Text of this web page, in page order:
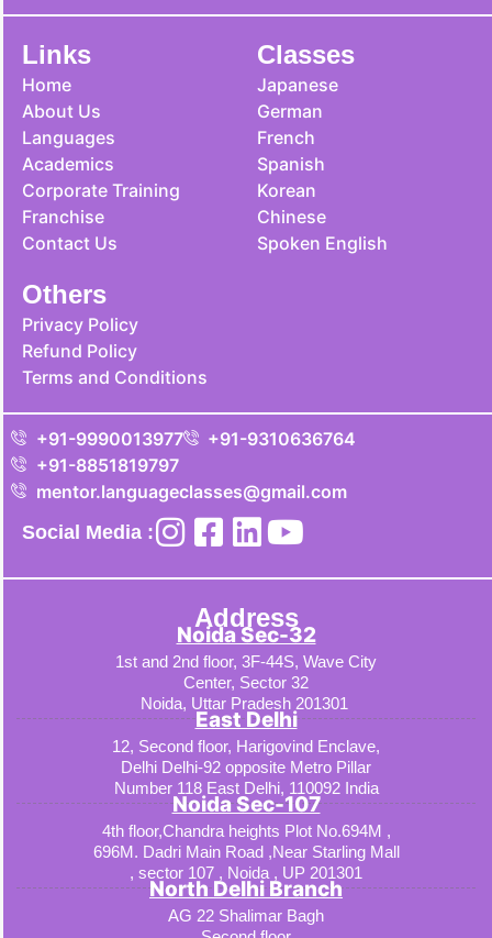
Links
Home
About Us
Languages
Academics
Corporate Training
Franchise
Contact Us
Classes
Japanese
German
French
Spanish
Korean
Chinese
Spoken English
Others
Privacy Policy
Refund Policy
Terms and Conditions
+91-9990013977
+91-9310636764
+91-8851819797
mentor.languageclasses@gmail.com
Social Media :
Address
Noida Sec-32
1st and 2nd floor, 3F-44S, Wave City
Center, Sector 32
Noida, Uttar Pradesh 201301
East Delhi
12, Second floor, Harigovind Enclave,
Delhi Delhi-92 opposite Metro Pillar
Number 118 East Delhi, 110092 India
Noida Sec-107
4th floor,Chandra heights Plot No.694M ,
696M. Dadri Main Road ,Near Starling Mall
, sector 107 , Noida , UP 201301
North Delhi Branch
AG 22 Shalimar Bagh